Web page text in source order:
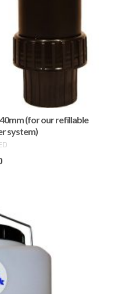
(for our refillable
system)